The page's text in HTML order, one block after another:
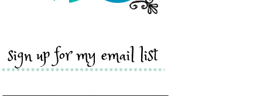
sign up for my email list